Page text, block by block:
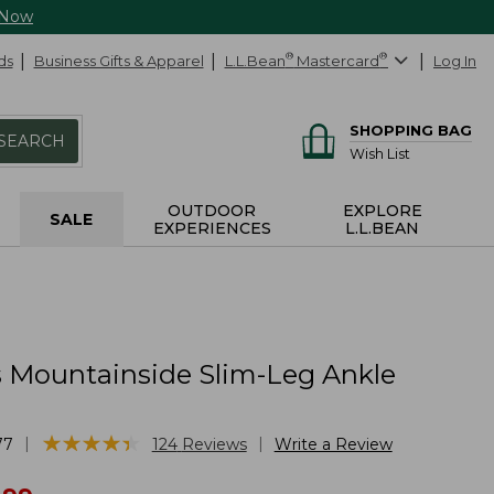
Business Gifts & Apparel L.L.Bean® Mastercard® Log In
SHOPPING BAG
Wish List
SALE
OUTDOOR
EXPERIENCES
EXPLORE
L.L.BEAN
Mountainside Slim-Leg Ankle
★★★★★
★★★★★ 124 Reviews Write a Review